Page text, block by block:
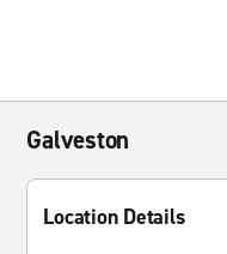
Galveston
Location Details